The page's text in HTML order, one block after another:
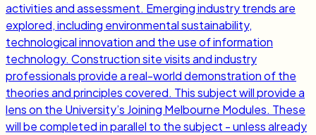
activities and assessment. Emerging industry trends are
explored, including environmental sustainability,
technological innovation and the use of information
technology. Construction site visits and industry
professionals provide a real-world demonstration of the
theories and principles covered. This subject will provide a
lens on the University’s Joining Melbourne Modules. These
will be completed in parallel to the subject - unless already